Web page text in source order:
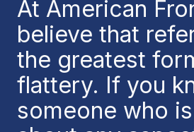
1600
Olive
Chapel
Rd.
Suite
128
Apex,
At American
believe that
the greatest
flattery. If you
someone who